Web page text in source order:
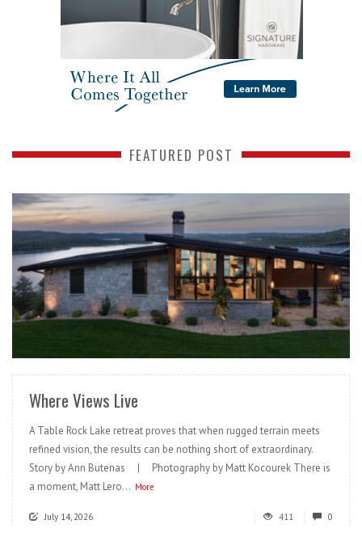
FEATURED POST
READ MORE
Where Views Live
A Table Rock Lake retreat proves that when rugged terrain meets
refined vision, the results can be nothing short of extraordinary.
Story by Ann Butenas | Photography by Matt Kocourek There is
a moment, Matt Lero... More
July 14, 2026 411 0